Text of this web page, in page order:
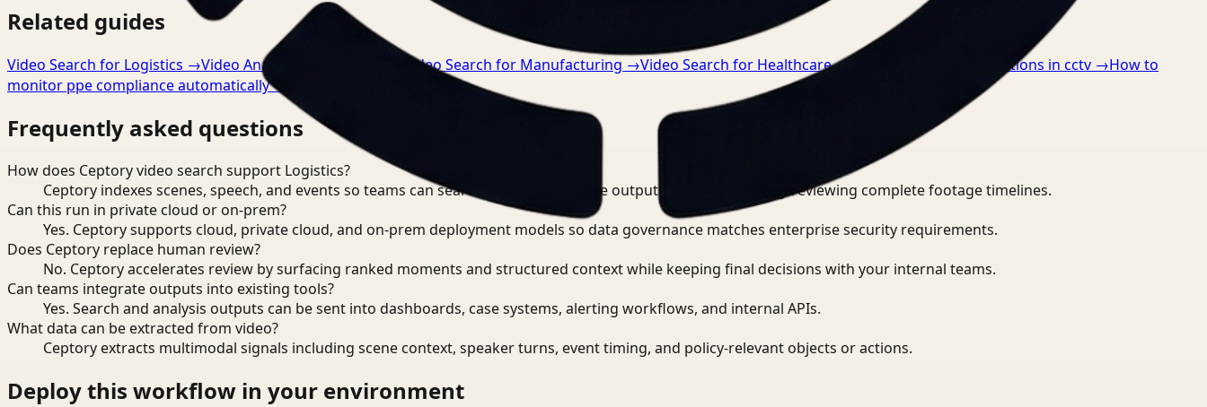
Related guides
Video Search for Logistics →Video Analysis for Logistics Video Search for Manufacturing →Video Search for Healthcare→ How to detect ppe violations in cctv →How to
monitor ppe compliance automatically→
Frequently asked questions
How does Ceptory video search support Logistics?
Ceptory indexes scenes, speech, and events so teams can search, detect, and route outputs without manually reviewing complete footage timelines.
Can this run in private cloud or on-prem?
Yes. Ceptory supports cloud, private cloud, and on-prem deployment models so data governance matches enterprise security requirements.
Does Ceptory replace human review?
No. Ceptory accelerates review by surfacing ranked moments and structured context while keeping final decisions with your internal teams.
Can teams integrate outputs into existing tools?
Yes. Search and analysis outputs can be sent into dashboards, case systems, alerting workflows, and internal APIs.
What data can be extracted from video?
Ceptory extracts multimodal signals including scene context, speaker turns, event timing, and policy-relevant objects or actions.
Deploy this workflow in your environment